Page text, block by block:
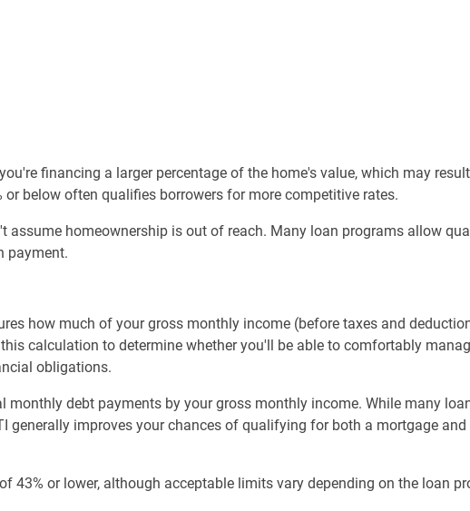
financing a larger percentage of the home's value, which may
or below often qualifies borrowers for more competitive rates.
assume homeownership is out of reach. Many loan programs allow
payment.
how much of your gross monthly income (before taxes and
calculation to determine whether you'll be able to comfortably
obligations.
monthly debt payments by your gross monthly income. While many
generally improves your chances of qualifying for both a mortgage and
43% or lower, although acceptable limits vary depending on the loan